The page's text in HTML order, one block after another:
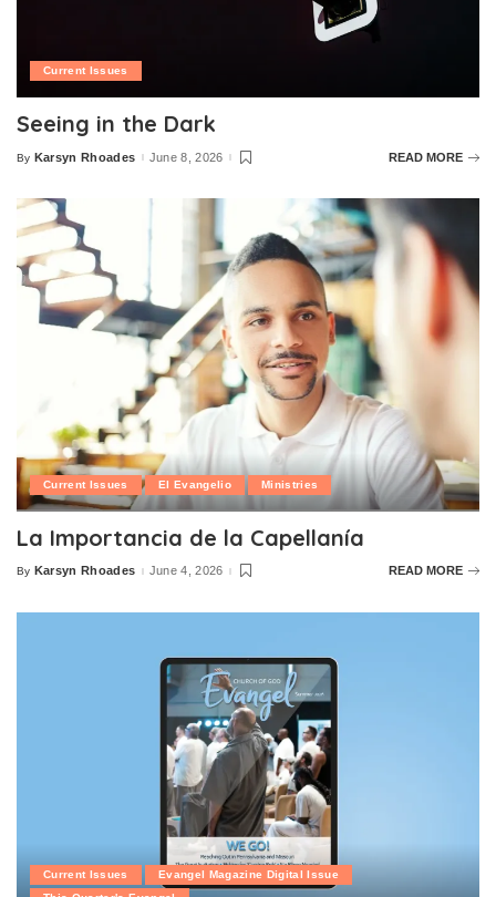
Current Issues
Seeing in the Dark
Posted
By Karsyn Rhoades June 8, 2026 READ MORE
Current Issues El Evangelio Ministries
La Importancia de la Capellanía
Posted
By Karsyn Rhoades June 4, 2026 READ MORE
Current Issues
Evangel Magazine Digital Issue